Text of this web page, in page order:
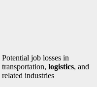
Potential job losses in
transportation, logistics, and
related industries